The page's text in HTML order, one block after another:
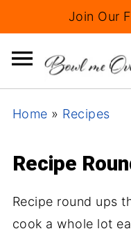
Join Our
Home » Recipes
Recipe
Recipe round ups
cook a whole lot